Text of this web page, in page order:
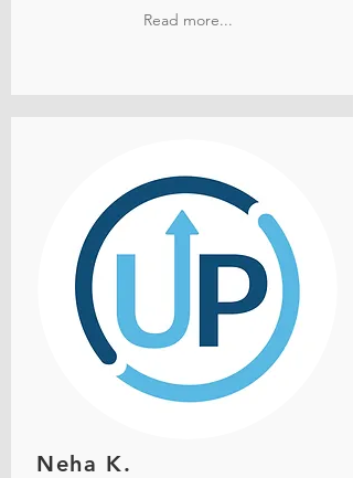
Read more...
Neha K.